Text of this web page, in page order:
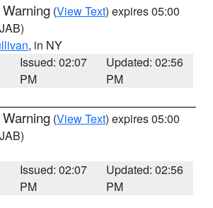
(View Text) expires 05:00
, in NY
Issued: 02:07
PM
Updated: 02:56
PM
(View Text) expires 05:00
Issued: 02:07
PM
Updated: 02:56
PM